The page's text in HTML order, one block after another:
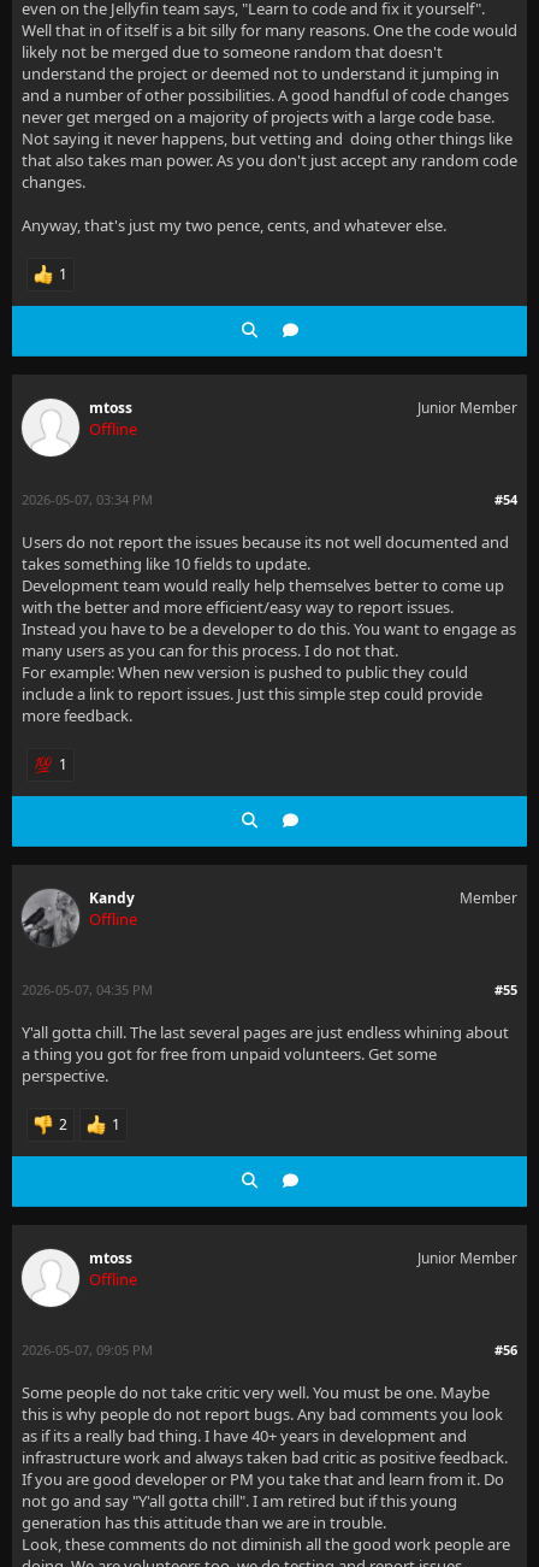
even on the Jellyfin team says, "Learn to code and fix it yourself".
Well that in of itself is a bit silly for many reasons. One the code would
likely not be merged due to someone random that doesn't
understand the project or deemed not to understand it jumping in
and a number of other possibilities. A good handful of code changes
never get merged on a majority of projects with a large code base.
Not saying it never happens, but vetting and doing other things like
that also takes man power. As you don't just accept any random code
changes.
Anyway, that's just my two pence, cents, and whatever else.
1
mtoss
Offline
Junior Member
#54
2026-05-07, 03:34 PM
Users do not report the issues because its not well documented and
takes something like 10 fields to update.
Development team would really help themselves better to come up
with the better and more efficient/easy way to report issues.
Instead you have to be a developer to do this. You want to engage as
many users as you can for this process. I do not that.
For example: When new version is pushed to public they could
include a link to report issues. Just this simple step could provide
more feedback.
1
Kandy
Offline
Member
#55
2026-05-07, 04:35 PM
Y'all gotta chill. The last several pages are just endless whining about
a thing you got for free from unpaid volunteers. Get some
perspective.
2 1
mtoss
Offline
Junior Member
#56
2026-05-07, 09:05 PM
Some people do not take critic very well. You must be one. Maybe
this is why people do not report bugs. Any bad comments you look
as if its a really bad thing. I have 40+ years in development and
infrastructure work and always taken bad critic as positive feedback.
If you are good developer or PM you take that and learn from it. Do
not go and say "Y'all gotta chill". I am retired but if this young
generation has this attitude than we are in trouble.
Look, these comments do not diminish all the good work people are